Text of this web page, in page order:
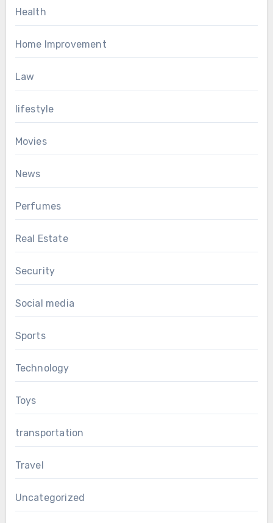
Health
Home Improvement
Law
lifestyle
Movies
News
Perfumes
Real Estate
Security
Social media
Sports
Technology
Toys
transportation
Travel
Uncategorized